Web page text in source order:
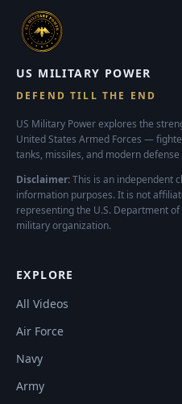
US MILITARY POWER
DEFEND TILL THE END
US Military Power explores the
United States Armed Forces —
tanks, missiles, and modern defense
Disclaimer:This is an independent
information purposes. It is not
representing the U.S. Department
military organization.
EXPLORE
All Videos
Air Force
Navy
Army